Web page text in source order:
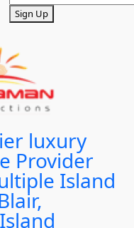
Sign Up
luxury
Provider
Island